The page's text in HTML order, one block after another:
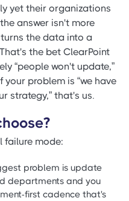
yet their organizations
answer isn't more
the data into a
the bet ClearPoint
“people won't update,”
problem is “we have
strategy,” that's us.
failure mode:
problem is update
departments and you
first cadence that's